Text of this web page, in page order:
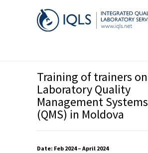
Training of trainers on
Laboratory Quality
Management Systems
(QMS) in Moldova
Date: Feb 2024 – April 2024